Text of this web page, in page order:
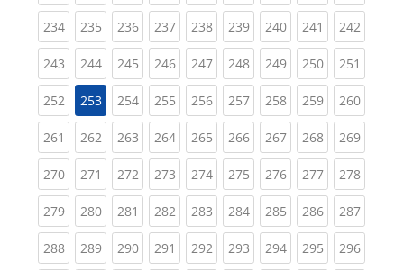
234(current)
235(current)
236(current)
237(current)
238(current)
239(current)
240(current)
241 (current)
242
243(current)
244(current)
245(current)
246(current)
247(current)
248(current)
249(current)
250(current)
251
252(current)
253 254(current)
255(current)
256(current)
257(current)
258(current)
259(current)
260
261 (current)
262(current)
263(current)
264(current)
265(current)
266(current)
267(current)
268(current)
269
270(current)
271 (current)
272(current)
273(current)
274(current)
275(current)
276(current)
277(current)
278
279(current)
280(current)
281 (current)
282(current)
283(current)
284(current)
285(current)
286(current)
287
288(current)
289(current)
290(current)
291 (current)
292(current)
293(current)
294(current)
295(current)
296